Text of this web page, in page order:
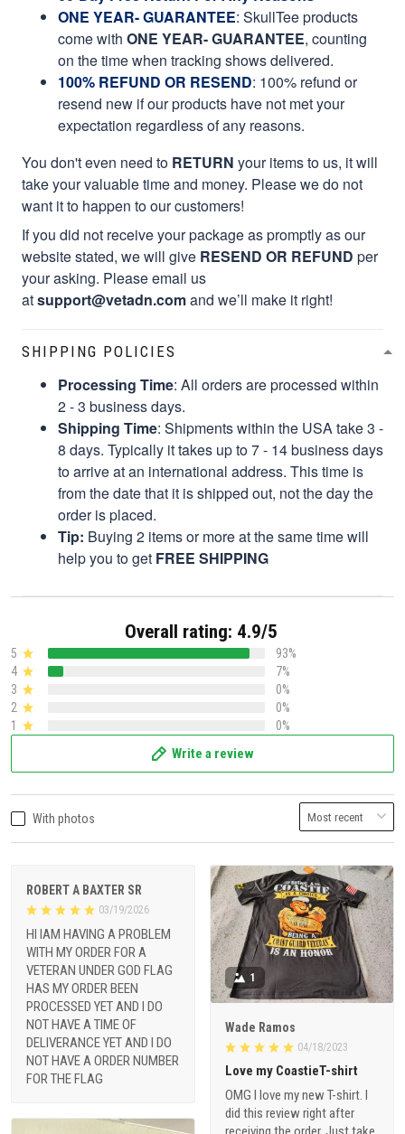
ONE YEAR- GUARANTEE: SkullTee products
come with ONE YEAR- GUARANTEE, counting
on the time when tracking shows delivered.
100% REFUND OR RESEND: 100% refund or
resend new if our products have not met your
expectation regardless of any reasons.
You don't even need to RETURN your items to us, it will
take your valuable time and money. Please we do not
want it to happen to our customers!
If you did not receive your package as promptly as our
website stated, we will give RESEND OR REFUND per
your asking. Please email us
atsupport@vetadn.comand we’ll make it right!
SHIPPING POLICIES
Processing Time: All orders are processed within
2 - 3 business days.
Shipping Time: Shipments within the USA take 3 -
8 days. Typically it takes up to 7 - 14 business days
to arrive at an international address. This time is
from the date that it is shipped out, not the day the
order is placed.
Tip: Buying 2 items or more at the same time will
help you to get FREE SHIPPING
Overall rating: 4.9/5
5
93%
4
7%
3
0%
2
0%
1
0%
Write a review
With photos
ROBERT A BAXTER SR
03/19/2026
HI IAM HAVING A PROBLEM
WITH MY ORDER FOR A
VETERAN UNDER GOD FLAG
HAS MY ORDER BEEN
PROCESSED YET AND I DO
NOT HAVE A TIME OF
DELIVERANCE YET AND I DO
NOT HAVE A ORDER NUMBER
FOR THE FLAG
1
Wade Ramos
04/18/2023
Love my CoastieT-shirt
OMG I love my new T-shirt. I
did this review right after